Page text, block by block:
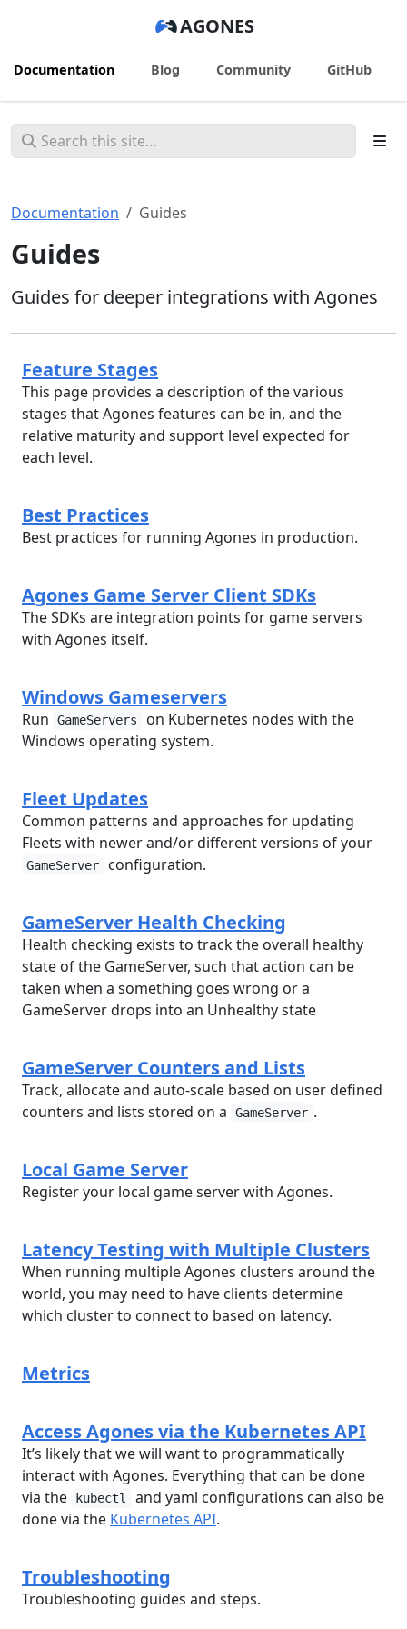
AGONES
Documentation Blog Community GitHub
Documentation Guides
Guides
Guides for deeper integrations with Agones
Feature Stages
This page provides a description of the various
stages that Agones features can be in, and the
relative maturity and support level expected for
each level.
Best Practices
Best practices for running Agones in production.
Agones Game Server Client SDKs
The SDKs are integration points for game servers
with Agones itself.
Windows Gameservers
Run GameServers
on Kubernetes nodes with the
Windows operating system.
Fleet Updates
Common patterns and approaches for updating
Fleets with newer and/or different versions of your
GameServer configuration.
GameServer Health Checking
Health checking exists to track the overall healthy
state of the GameServer, such that action can be
taken when a something goes wrong or a
GameServer drops into an Unhealthy state
GameServer Counters and Lists
Track, allocate and auto-scale based on user defined
counters and lists stored on a
GameServer .
Local Game Server
Register your local game server with Agones.
Latency Testing with Multiple Clusters
When running multiple Agones clusters around the
world, you may need to have clients determine
which cluster to connect to based on latency.
Metrics
Access Agones via the Kubernetes API
It’s likely that we will want to programmatically
interact with Agones. Everything that can be done
via the
kubectl
and yaml configurations can also be
done via the Kubernetes API.
Troubleshooting
Troubleshooting guides and steps.